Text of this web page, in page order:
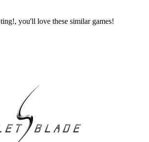
you'll love these similar games!